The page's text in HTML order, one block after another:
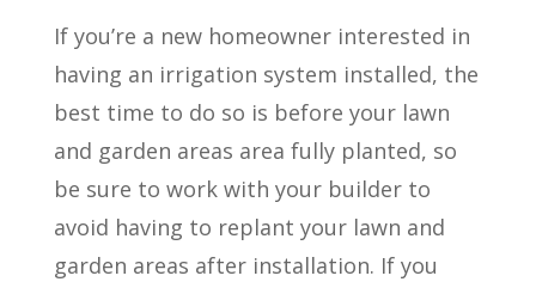
If you’re a new homeowner interested in
having an irrigation system installed, the
best time to do so is before your lawn
and garden areas area fully planted, so
be sure to work with your builder to
avoid having to replant your lawn and
garden areas after installation. If you